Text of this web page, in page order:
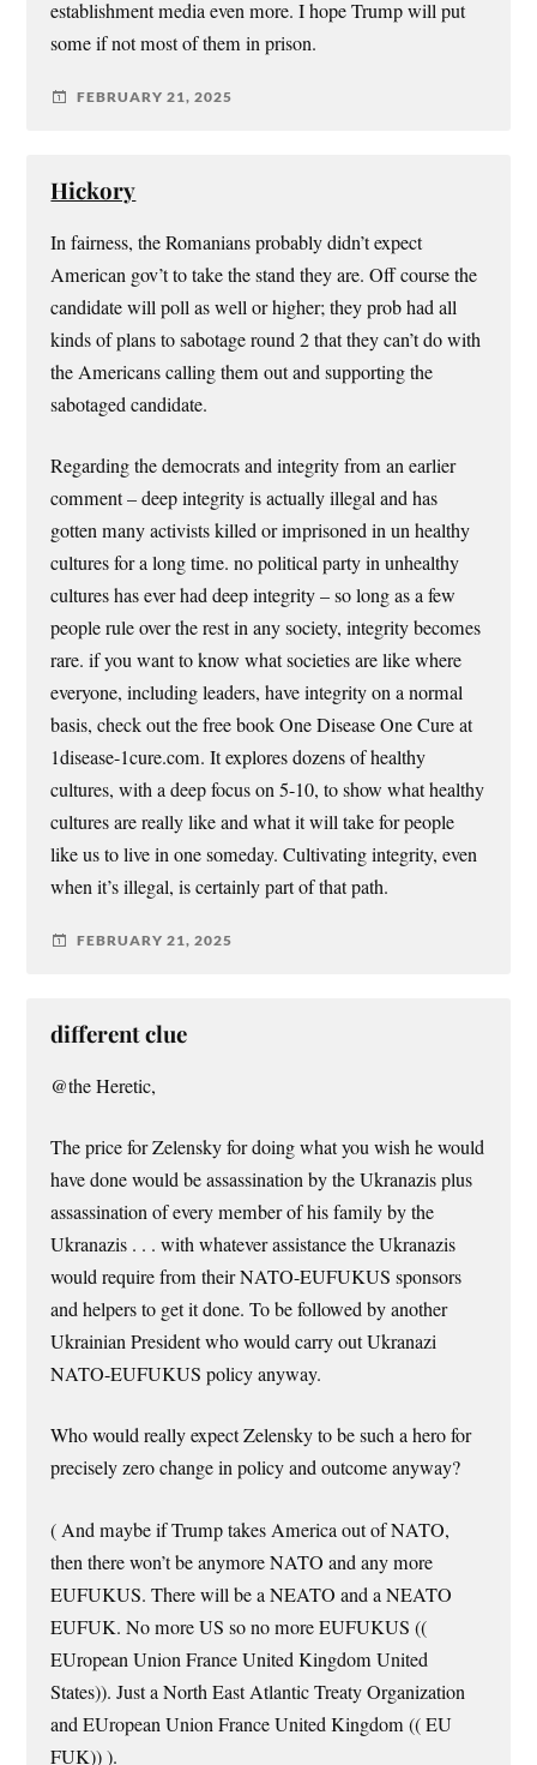
establishment media even more. I hope Trump will put
some if not most of them in prison.
FEBRUARY 21, 2025
Hickory
In fairness, the Romanians probably didn’t expect
American gov’t to take the stand they are. Off course the
candidate will poll as well or higher; they prob had all
kinds of plans to sabotage round 2 that they can’t do with
the Americans calling them out and supporting the
sabotaged candidate.
Regarding the democrats and integrity from an earlier
comment – deep integrity is actually illegal and has
gotten many activists killed or imprisoned in un healthy
cultures for a long time. no political party in unhealthy
cultures has ever had deep integrity – so long as a few
people rule over the rest in any society, integrity becomes
rare. if you want to know what societies are like where
everyone, including leaders, have integrity on a normal
basis, check out the free book One Disease One Cure at
1disease-1cure.com. It explores dozens of healthy
cultures, with a deep focus on 5-10, to show what healthy
cultures are really like and what it will take for people
like us to live in one someday. Cultivating integrity, even
when it’s illegal, is certainly part of that path.
FEBRUARY 21, 2025
different clue
@the Heretic,
The price for Zelensky for doing what you wish he would
have done would be assassination by the Ukranazis plus
assassination of every member of his family by the
Ukranazis . . . with whatever assistance the Ukranazis
would require from their NATO-EUFUKUS sponsors
and helpers to get it done. To be followed by another
Ukrainian President who would carry out Ukranazi
NATO-EUFUKUS policy anyway.
Who would really expect Zelensky to be such a hero for
precisely zero change in policy and outcome anyway?
( And maybe if Trump takes America out of NATO,
then there won’t be anymore NATO and any more
EUFUKUS. There will be a NEATO and a NEATO
EUFUK. No more US so no more EUFUKUS ((
EUropean Union France United Kingdom United
States)). Just a North East Atlantic Treaty Organization
and EUropean Union France United Kingdom (( EU
FUK)) ).